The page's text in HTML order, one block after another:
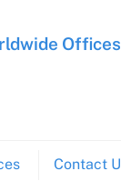
Contact
Offices